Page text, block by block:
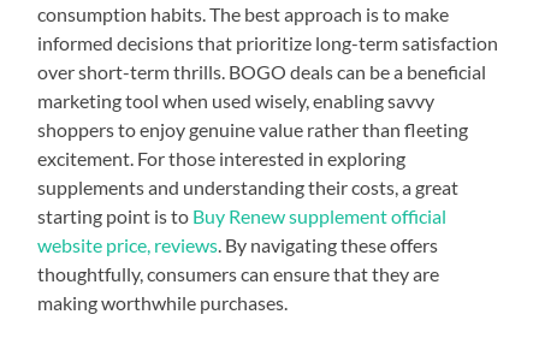
consumption habits. The best approach is to make
informed decisions that prioritize long-term satisfaction
over short-term thrills. BOGO deals can be a beneficial
marketing tool when used wisely, enabling savvy
shoppers to enjoy genuine value rather than fleeting
excitement. For those interested in exploring
supplements and understanding their costs, a great
starting point is to Buy Renew supplement official
website price, reviews . By navigating these offers
thoughtfully, consumers can ensure that they are
making worthwhile purchases.